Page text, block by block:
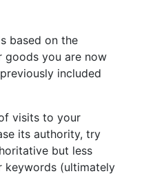
based on the
goods you are now
included
visits to your
its authority, try
but less
(ultimately